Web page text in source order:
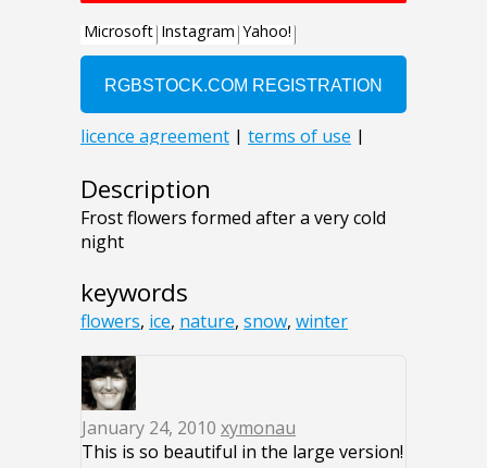
Description
Frost flowers formed after a very cold
night
keywords
flowers, ice, nature, snow, winter
January 24, 2010 xymonau
This is so beautiful in the large version!